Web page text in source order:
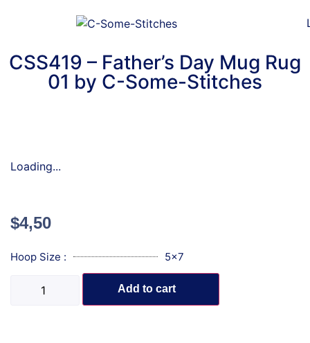
CSS419 – Father’s Day Mug Rug
01 by C-Some-Stitches
Loading...
$4,50
Hoop Size : 5x7
Add to cart